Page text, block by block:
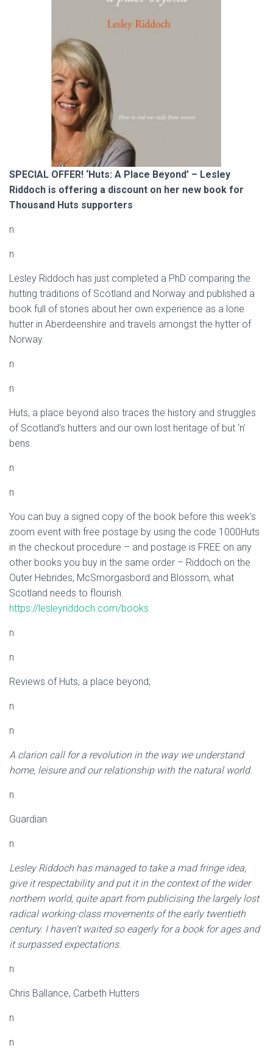
SPECIAL OFFER! ‘Huts: A Place Beyond’ – Lesley
Riddoch is offering a discount on her new book for
Thousand Huts supporters
n
n
Lesley Riddoch has just completed a PhD comparing the
hutting traditions of Scotland and Norway and published a
book full of stories about her own experience as a lone
hutter in Aberdeenshire and travels amongst the hytter of
Norway.
n
n
Huts, a place beyond also traces the history and struggles
of Scotland’s hutters and our own lost heritage of but ‘n’
bens.
n
n
You can buy a signed copy of the book before this week’s
zoom event with free postage by using the code 1000Huts
in the checkout procedure – and postage is FREE on any
other books you buy in the same order – Riddoch on the
Outer Hebrides, McSmorgasbord and Blossom, what
Scotland needs to flourish.
https://lesleyriddoch.com/books
n
n
Reviews of Huts, a place beyond;
n
n
A clarion call for a revolution in the way we understand
home, leisure and our relationship with the natural world.
n
Guardian
n
Lesley Riddoch has managed to take a mad fringe idea,
give it respectability and put it in the context of the wider
northern world, quite apart from publicising the largely lost
radical working-class movements of the early twentieth
century. I haven’t waited so eagerly for a book for ages and
it surpassed expectations.
n
Chris Ballance, Carbeth Hutters
n
n